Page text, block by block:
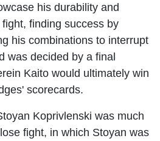
his durability and
finding success by
his combinations to interrupt
was decided by a final
Kaito would ultimately win
scorecards.
Koprivlenski was much
fight, in which Stoyan was